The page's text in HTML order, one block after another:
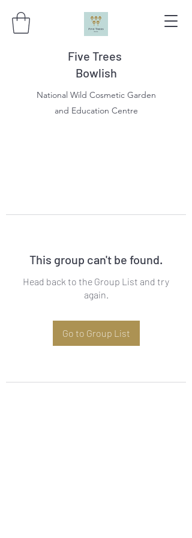
Five Trees
Bowlish
National Wild Cosmetic Garden
and Education Centre
This group can't be found.
Head back to the Group List and try
again.
Go to Group List